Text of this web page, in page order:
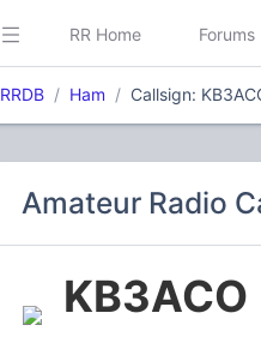
RR Home Forums
RRDB Ham Callsign:
Amateur Radio
KB3ACO